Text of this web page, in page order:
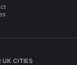
UK CITIES